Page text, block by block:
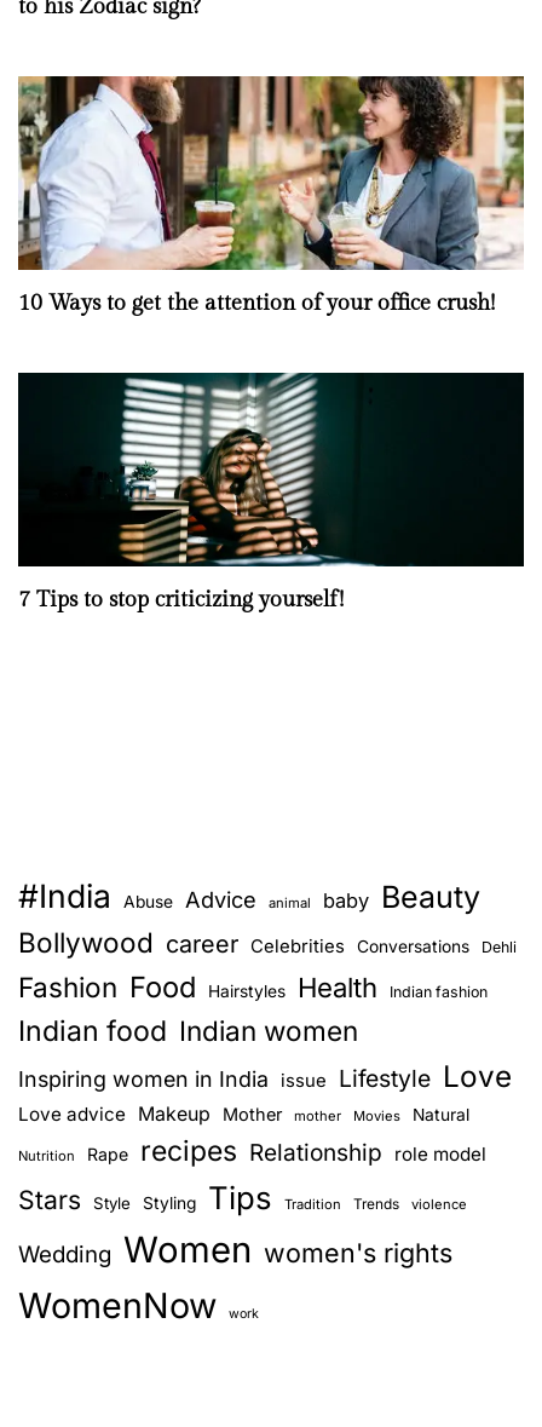
to his Zodiac sign?
10 Ways to get the attention of your office crush!
7 Tips to stop criticizing yourself!
#India Abuse Advice animal baby Beauty
Bollywood career Celebrities Conversations Dehli
Fashion Food Hairstyles Health Indian fashion
Indian food Indian women
Inspiring women in India issue Lifestyle Love
Love advice Makeup Mother mother Movies Natural
Nutrition Rape recipes Relationship role model
Stars Style Styling Tips Tradition Trends violence
Wedding Women women's rights
WomenNow work